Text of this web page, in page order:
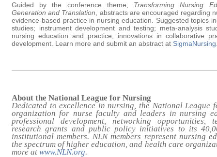
Guided by the conference theme, Transforming Nursing
Generation and Translation , abstracts are encouraged regarding
evidence-based practice in nursing education. Suggested topics
studies; instrument development and testing; meta-analysis
nursing education and practice; innovations in collaborative
development. Learn more and submit an abstract at
About the National League for Nursing
Dedicated to excellence in nursing, the National League
organization for nurse faculty and leaders in nursing
professional development, networking opportunities,
research grants and public policy initiatives to its
institutional members. NLN members represent nursing
the spectrum of higher education, and health care
more at www.NLN.org.